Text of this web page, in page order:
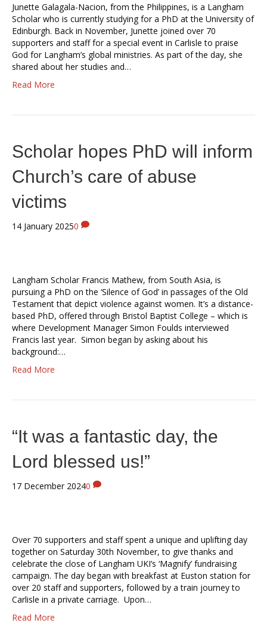
Junette Galagala-Nacion, from the Philippines, is a Langham
Scholar who is currently studying for a PhD at the University of
Edinburgh. Back in November, Junette joined over 70
supporters and staff for a special event in Carlisle to praise
God for Langham’s global ministries. As part of the day, she
shared about her studies and…
Read More
Scholar hopes PhD will inform
Church’s care of abuse
victims
14 January 20250
Langham Scholar Francis Mathew, from South Asia, is
pursuing a PhD on the ‘Silence of God’ in passages of the Old
Testament that depict violence against women. It’s a distance-
based PhD, offered through Bristol Baptist College – which is
where Development Manager Simon Foulds interviewed
Francis last year. Simon began by asking about his
background:…
Read More
“It was a fantastic day, the
Lord blessed us!”
17 December 20240
Over 70 supporters and staff spent a unique and uplifting day
together on Saturday 30th November, to give thanks and
celebrate the close of Langham UKI’s ‘Magnify’ fundraising
campaign. The day began with breakfast at Euston station for
over 20 staff and supporters, followed by a train journey to
Carlisle in a private carriage. Upon…
Read More